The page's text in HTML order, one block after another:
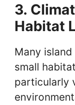
3.
Habitat
Many
small
particularly